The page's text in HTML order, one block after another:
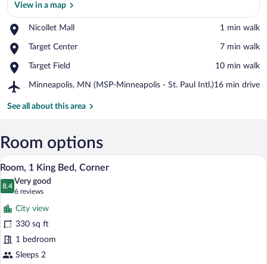
View in a map
Nicollet Mall
Place,
Mall
‪1 min walk‬
Target Center
Place,
Center
‪7 min walk‬
Target Field
Place,
Field
‪10 min walk‬
Minneapolis, MN (MSP-Minneapolis - St. Paul Intl.)
Airport,
MN
-
St.
Intl.)
‪16 min drive‬
See all about this area
Room options
View
all
photos
for
Room,
1
King
Bed,
A hotel room with a large bed, a desk
10
Room, 1 King Bed, Corner
8.4
8.4 out of 10
Very good
6 reviews
(6
reviews)
City view
330 sq ft
1 bedroom
Sleeps 2